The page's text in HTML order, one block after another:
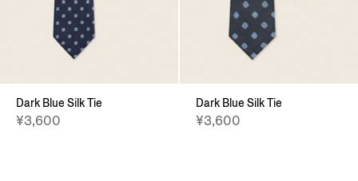
Dark Blue Silk Tie
¥3,600
Dark Blue Silk Tie
¥3,600